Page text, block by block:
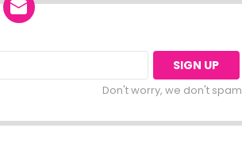
Don't worry, we don't spam